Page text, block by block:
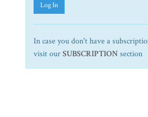
Log In
In case you don't have a
visit ourSUBSCRIPTION section